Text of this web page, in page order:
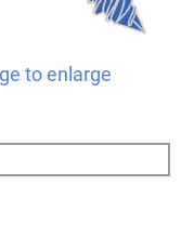
to enlarge